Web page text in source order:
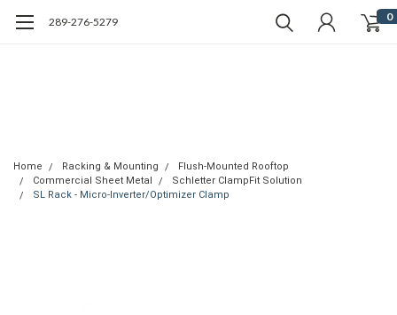
289-276-5279 0
Home Racking & Mounting
Flush-Mounted Rooftop
Commercial Sheet Metal
Schletter ClampFit Solution
SL Rack - Micro-Inverter/Optimizer Clamp